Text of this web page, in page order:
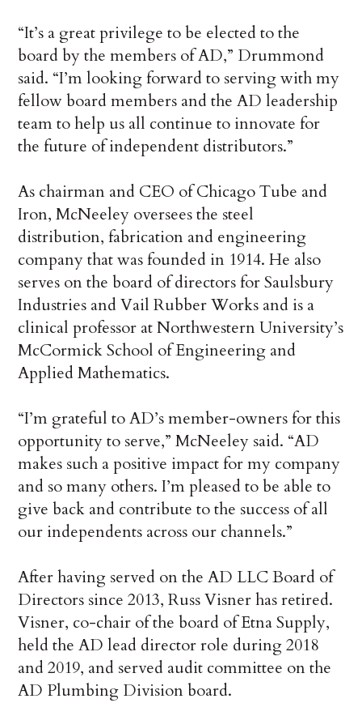
“It’s a great privilege to be elected to the
board by the members of AD,” Drummond
said. “I’m looking forward to serving with my
fellow board members and the AD leadership
team to help us all continue to innovate for
the future of independent distributors.”
As chairman and CEO of Chicago Tube and
Iron, McNeeley oversees the steel
distribution, fabrication and engineering
company that was founded in 1914. He also
serves on the board of directors for Saulsbury
Industries and Vail Rubber Works and is a
clinical professor at Northwestern University’s
McCormick School of Engineering and
Applied Mathematics.
“I’m grateful to AD’s member-owners for this
opportunity to serve,” McNeeley said. “AD
makes such a positive impact for my company
and so many others. I’m pleased to be able to
give back and contribute to the success of all
our independents across our channels.”
After having served on the AD LLC Board of
Directors since 2013, Russ Visner has retired.
Visner, co-chair of the board of Etna Supply,
held the AD lead director role during 2018
and 2019, and served audit committee on the
AD Plumbing Division board.